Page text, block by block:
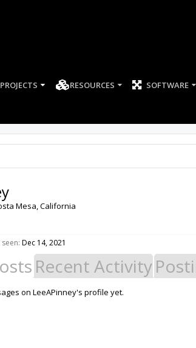
PROJECTS RESOURCES SOFTWARE
Mesa, California
Dec 14, 2021
Recent Activity
on LeeAPinney's profile yet.